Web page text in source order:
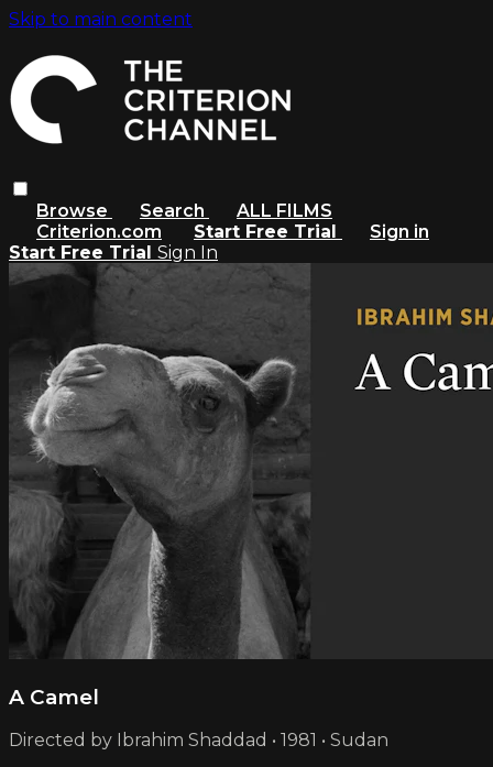
Skip to main content
Browse Search
ALL FILMS
Criterion.com
Start Free Trial
Sign in
Start Free Trial Sign In
A Camel
Directed by Ibrahim Shaddad • 1981 • Sudan